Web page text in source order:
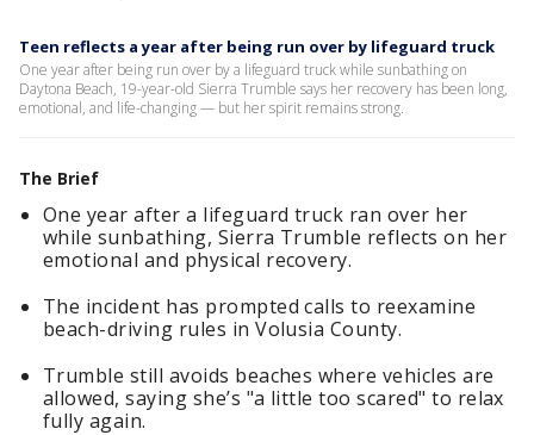
Teen reflects a year after being run over by lifeguard truck
One year after being run over by a lifeguard truck while sunbathing on
Daytona Beach, 19-year-old Sierra Trumble says her recovery has been long,
emotional, and life-changing — but her spirit remains strong.
The Brief
One year after a lifeguard truck ran over her
while sunbathing, Sierra Trumble reflects on her
emotional and physical recovery.
The incident has prompted calls to reexamine
beach-driving rules in Volusia County.
Trumble still avoids beaches where vehicles are
allowed, saying she’s "a little too scared" to relax
fully again.